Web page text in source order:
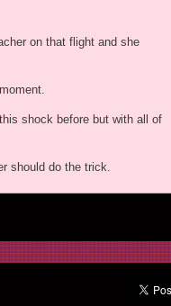
on that flight and she
shock before but with all of
should do the trick.